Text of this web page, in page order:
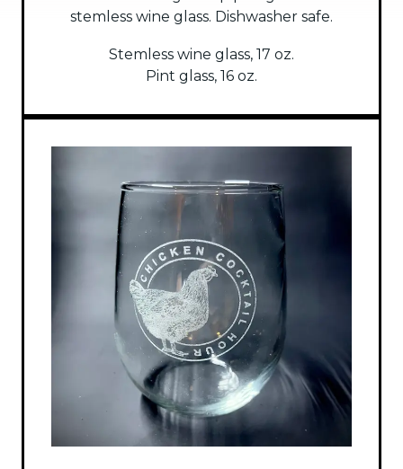
stemless wine glass. Dishwasher safe.
Stemless wine glass, 17 oz.
Pint glass, 16 oz.